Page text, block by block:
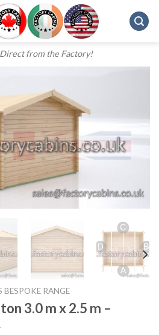
Direct from the Factory!
BESPOKE RANGE
3.0 m x 2.5 m –